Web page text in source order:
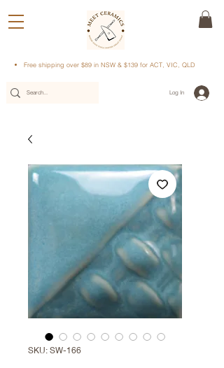
Free shipping over $89 in NSW & $139 for ACT, VIC, QLD
Log In
SKU: SW-166